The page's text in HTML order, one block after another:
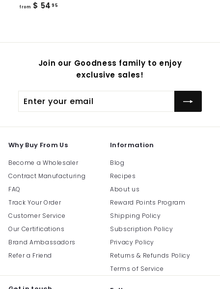
from $ 54 95
Join our Goodness family to enjoy
exclusive sales!
your
Why Buy From Us
Become a Wholesaler
Contract Manufacturing
FAQ
Track Your Order
Customer Service
Our Certifications
Brand Ambassadors
Refer a Friend
Information
Blog
Recipes
About us
Reward Points Program
Shipping Policy
Subscription Policy
Privacy Policy
Returns & Refunds Policy
Terms of Service